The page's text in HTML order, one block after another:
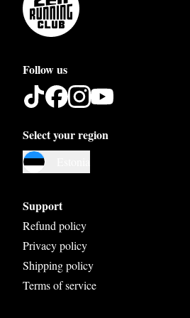
Follow us
Select your region
Austria
Bulgaria
Croatia
Czech Republic
Support
Refund policy
Privacy policy
Shipping policy
Terms of service